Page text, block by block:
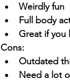
Weirdly fun
Full body
Great if you
Cons:
Outdated
Need a lot